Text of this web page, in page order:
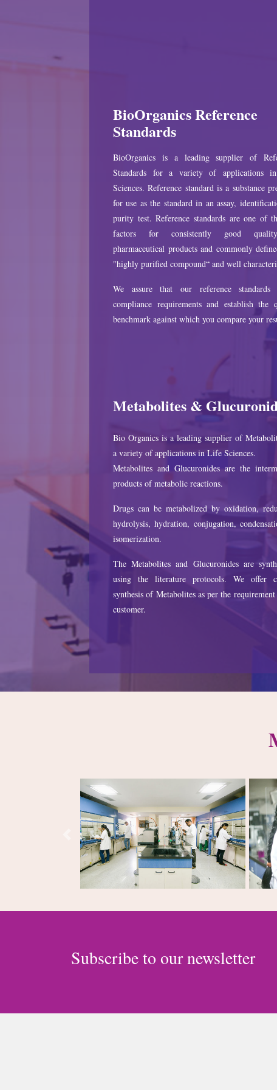
BioOrganics Reference
Standards
BioOrganics is a leading supplier of
Standards for a variety of applications
Sciences. Reference standard is a substance
for use as the standard in an assay,
purity test. Reference standards are one of
factors for consistently good
pharmaceutical products and commonly
"highly purified compound“ and well
We assure that our reference standards
compliance requirements and establish the
benchmark against which you compare your
Metabolites &
Bio Organics is a leading supplier of
a variety of applications in Life Sciences.
Metabolites and Glucuronides are the
products of metabolic reactions.
Drugs can be metabolized by oxidation,
hydrolysis, hydration, conjugation,
isomerization.
The Metabolites and Glucuronides are
using the literature protocols. We offer
synthesis of Metabolites as per the
customer.
Previous
Subscribe to our newsletter